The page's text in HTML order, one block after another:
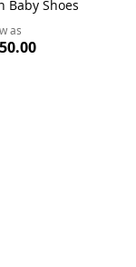
Baby Shoes
as